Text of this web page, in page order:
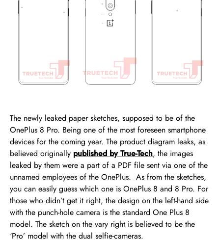
The newly leaked paper sketches, supposed to be of the
OnePlus 8 Pro. Being one of the most foreseen smartphone
devices for the coming year. The product diagram leaks, as
believed originally published by True-Tech, the images
leaked by them were a part of a PDF file sent via one of the
unnamed employees of the OnePlus. As from the sketches,
you can easily guess which one is OnePlus 8 and 8 Pro. For
those who didn’t get it right, the design on the left-hand side
with the punch-hole camera is the standard One Plus 8
model. The sketch on the vary right is believed to be the
‘Pro’ model with the dual selfie-cameras.